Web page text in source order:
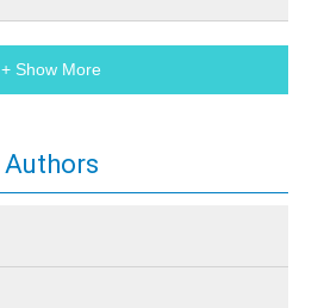
+ Show More
Authors